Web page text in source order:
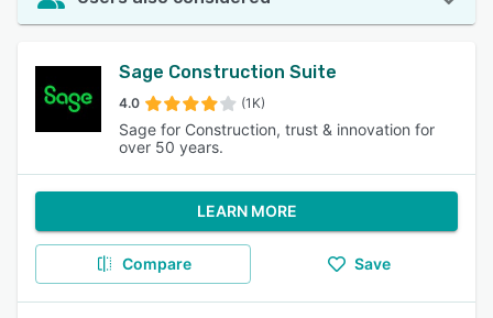
Sage Construction Suite
4.0 (1K)
Sage for Construction, trust & innovation for
over 50 years.
LEARN MORE
Compare Save